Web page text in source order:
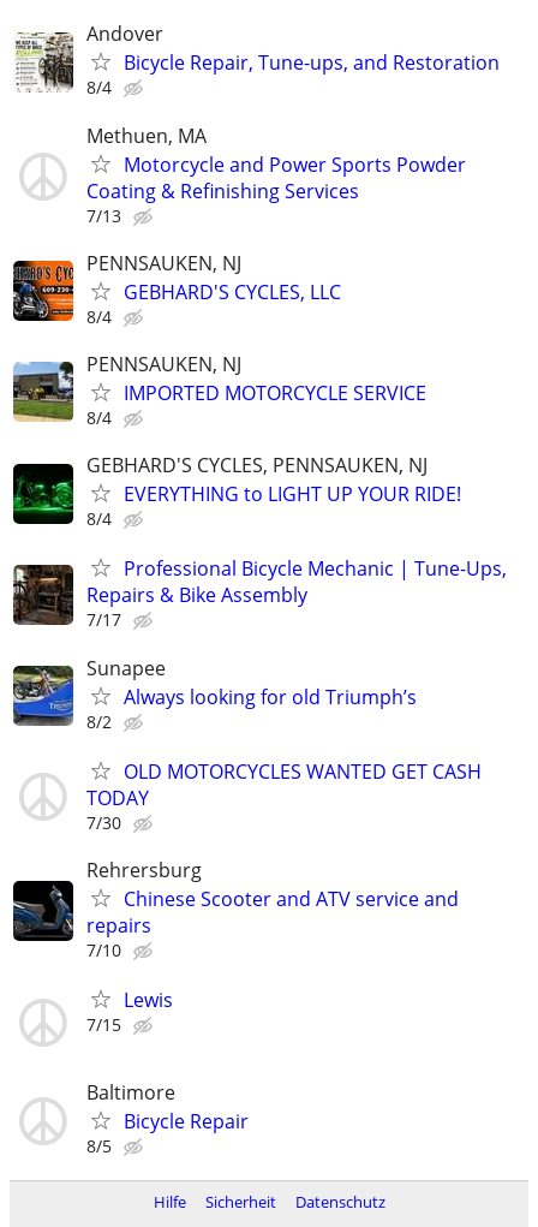
Andover
Bicycle Repair, Tune-ups, and Restoration
8/4
Methuen, MA
Motorcycle and Power Sports Powder
Coating & Refinishing Services
7/13
PENNSAUKEN, NJ
GEBHARD'S CYCLES, LLC
8/4
PENNSAUKEN, NJ
IMPORTED MOTORCYCLE SERVICE
8/4
GEBHARD'S CYCLES, PENNSAUKEN, NJ
EVERYTHING to LIGHT UP YOUR RIDE!
8/4
Professional Bicycle Mechanic | Tune-Ups,
Repairs & Bike Assembly
7/17
Sunapee
Always looking for old Triumph’s
8/2
OLD MOTORCYCLES WANTED GET CASH
TODAY
7/30
Rehrersburg
Chinese Scooter and ATV service and
repairs
7/10
Lewis
7/15
Baltimore
Bicycle Repair
8/5
Hilfe Sicherheit Datenschutz